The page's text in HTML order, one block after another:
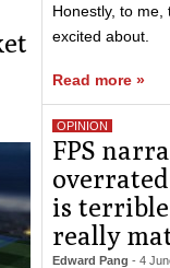
Honestly, to
excited about.
Read more »
OPINION
FPS
is
really
Edward Pang - 4